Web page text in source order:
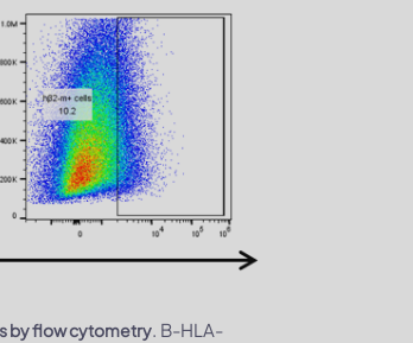
by flow cytometry. B-HLA-